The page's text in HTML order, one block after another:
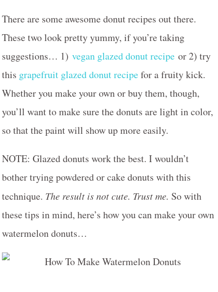
There are some awesome donut recipes out there.
These two look pretty yummy, if you’re taking
suggestions… 1) vegan glazed donut recipe or 2) try
this grapefruit glazed donut recipefor a fruity kick.
Whether you make your own or buy them, though,
you’ll want to make sure the donuts are light in color,
so that the paint will show up more easily.
NOTE: Glazed donuts work the best. I wouldn’t
bother trying powdered or cake donuts with this
technique. The result is not cute. Trust me. So with
these tips in mind, here’s how you can make your own
watermelon donuts…